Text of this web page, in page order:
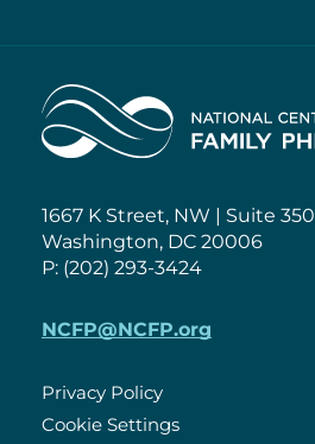
Home
1667 K Street, NW | Suite 350
Washington, DC 20006
P: (202) 293-3424
NCFP@NCFP.org
Privacy Policy
Cookie Settings